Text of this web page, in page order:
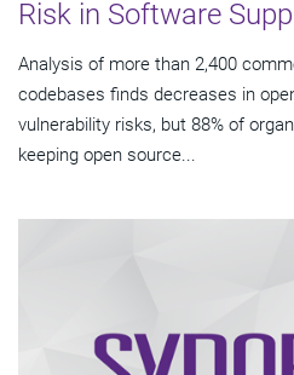
Risk in Software
Analysis of more than 2,400
codebases finds decreases in
vulnerability risks, but 88% of
keeping open source...